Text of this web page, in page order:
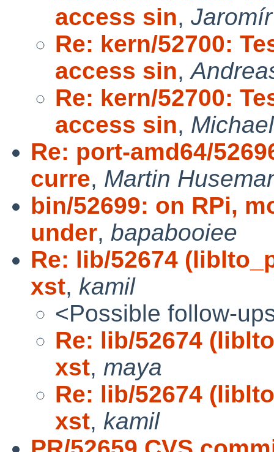
access sin,
Re: kern/52700:
access sin,
Re: kern/52700:
access sin,
Re: port-amd64/
curre, Martin
bin/52699: on RPi,
under, bapabooiee
Re: lib/52674
xst, kamil
<Possible follow-
Re: lib/52674
xst, maya
Re: lib/52674
xst, kamil